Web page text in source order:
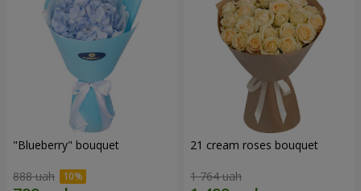
"Blueberry" bouquet
888 uah
21 cream roses bouquet
1 764 uah